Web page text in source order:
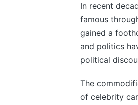
In recent
famous
gained a
and politics
political
The
of celebrity